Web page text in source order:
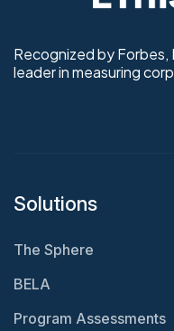
Recognized by Forbes,
leader in measuring
Solutions
The Sphere
BELA
Program Assessments